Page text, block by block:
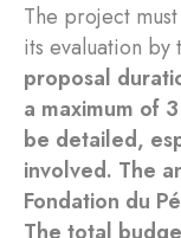
The project
its evaluation by
proposal
a maximum of
be detailed,
involved. The
Fondation du